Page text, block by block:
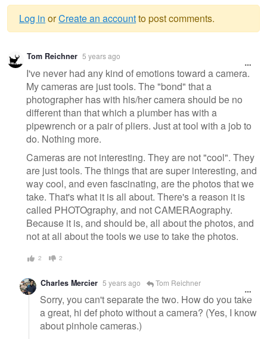
Warning
message
Log in orCreate an accountto post comments.
Tom Reichner 5 years ago
I've never had any kind of emotions toward a camera.
My cameras are just tools. The "bond" that a
photographer has with his/her camera should be no
different than that which a plumber has with a
pipewrench or a pair of pliers. Just at tool with a job to
do. Nothing more.
Cameras are not interesting. They are not "cool". They
are just tools. The things that are super interesting, and
way cool, and even fascinating, are the photos that we
take. That's what it is all about. There's a reason it is
called PHOTOgraphy, and not CAMERAography.
Because it is, and should be, all about the photos, and
not at all about the tools we use to take the photos.
2 2
Charles Mercier 5 years ago Tom Reichner
Sorry, you can't separate the two. How do you take
a great, hi def photo without a camera? (Yes, I know
about pinhole cameras.)